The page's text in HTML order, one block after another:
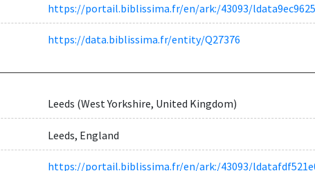
https://portail.biblissima.fr/en/ark:/43093/
https://data.biblissima.fr/entity/Q27376
Leeds (West Yorkshire, United Kingdom)
Leeds, England
https://portail.biblissima.fr/en/ark:/43093/